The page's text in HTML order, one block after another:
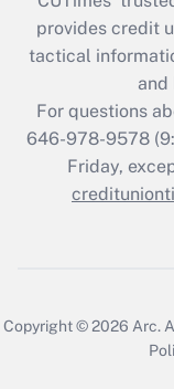
provides credit
tactical
and
For questions
646-978-9578
Friday,
Copyright © 2026 Arc.